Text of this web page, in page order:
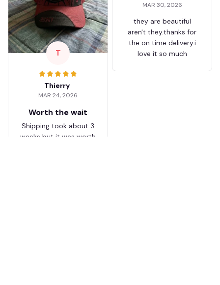
MAR 30, 2026
they are beautiful
aren't they.thanks for
the on time delivery.i
love it so much
T
Thierry
MAR 24, 2026
Worth the wait
Shipping took about 3
weeks but it was worth